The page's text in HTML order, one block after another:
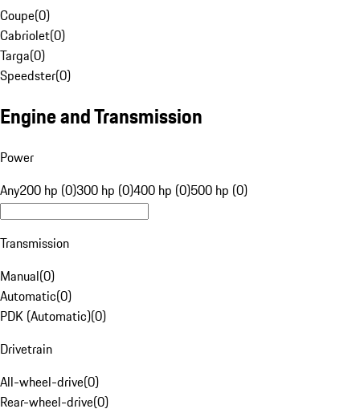
Coupe(0)
Cabriolet(0)
Targa(0)
Speedster(0)
Engine and Transmission
Power
Any200 hp (0)300 hp (0)400 hp (0)500 hp (0)
Transmission
Manual(0)
Automatic(0)
PDK (Automatic)(0)
Drivetrain
All-wheel-drive(0)
Rear-wheel-drive(0)